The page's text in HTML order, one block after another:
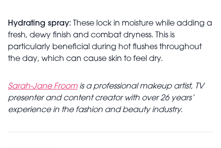
Hydrating spray: These lock in moisture while adding a
fresh, dewy finish and combat dryness. This is
particularly beneficial during hot flushes throughout
the day, which can cause skin to feel dry.
Sarah-Jane Froomis a professional makeup artist, TV
presenter and content creator with over 26 years’
experience in the fashion and beauty industry.